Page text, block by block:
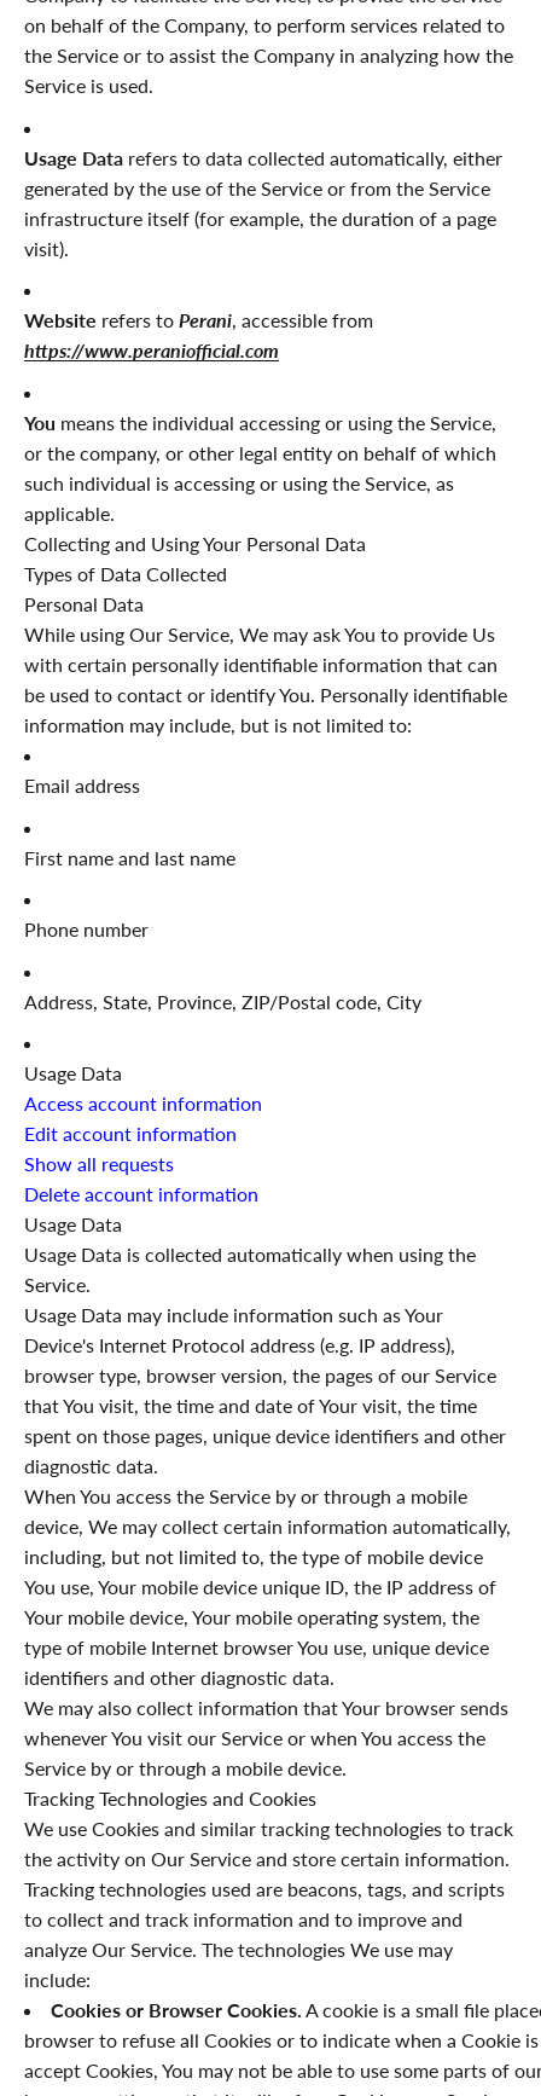
on behalf of the Company, to perform services related to
the Service or to assist the Company in analyzing how the
Service is used.
Usage Data refers to data collected automatically, either
generated by the use of the Service or from the Service
infrastructure itself (for example, the duration of a page
visit).
Website refers to Perani, accessible from
https://www.peraniofficial.com
You means the individual accessing or using the Service,
or the company, or other legal entity on behalf of which
such individual is accessing or using the Service, as
applicable.
Collecting and Using Your Personal Data
Types of Data Collected
Personal Data
While using Our Service, We may ask You to provide Us
with certain personally identifiable information that can
be used to contact or identify You. Personally identifiable
information may include, but is not limited to:
Email address
First name and last name
Phone number
Address, State, Province, ZIP/Postal code, City
Usage Data
Access account information
Edit account information
Show all requests
Delete account information
Usage Data
Usage Data is collected automatically when using the
Service.
Usage Data may include information such as Your
Device's Internet Protocol address (e.g. IP address),
browser type, browser version, the pages of our Service
that You visit, the time and date of Your visit, the time
spent on those pages, unique device identifiers and other
diagnostic data.
When You access the Service by or through a mobile
device, We may collect certain information automatically,
including, but not limited to, the type of mobile device
You use, Your mobile device unique ID, the IP address of
Your mobile device, Your mobile operating system, the
type of mobile Internet browser You use, unique device
identifiers and other diagnostic data.
We may also collect information that Your browser sends
whenever You visit our Service or when You access the
Service by or through a mobile device.
Tracking Technologies and Cookies
We use Cookies and similar tracking technologies to track
the activity on Our Service and store certain information.
Tracking technologies used are beacons, tags, and scripts
to collect and track information and to improve and
analyze Our Service. The technologies We use may
include:
Cookies or Browser Cookies. A cookie is a small file
browser to refuse all Cookies or to indicate when a Cookie
accept Cookies, You may not be able to use some parts of